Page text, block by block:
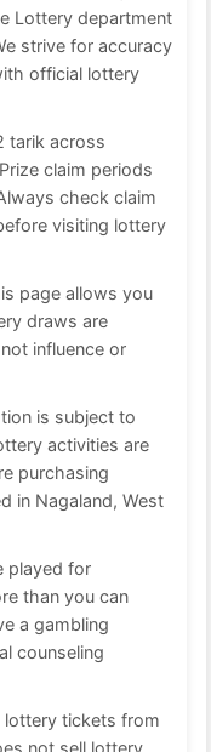
Lottery department
strive for accuracy
official lottery
tarik across
claim periods
check claim
visiting lottery
page allows you
draws are
influence or
is subject to
activities are
purchasing
in Nagaland, West
played for
than you can
a gambling
counseling
lottery tickets from
not sell lottery